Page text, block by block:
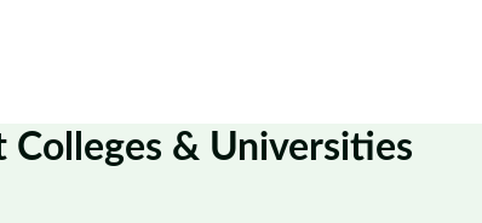
Colleges & Universities